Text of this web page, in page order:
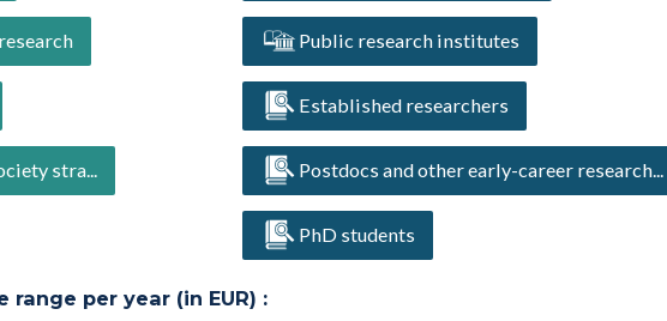
stra...
Public research institutes
Established researchers
Postdocs and other early-career research...
PhD students
per year (in EUR) :